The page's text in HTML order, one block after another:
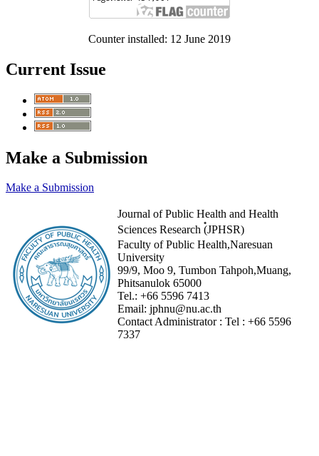
Counter installed: 12 June 2019
Current Issue
Make a Submission
Make a Submission
Journal of Public Health and Health
Sciences Research (๋JPHSR)
Faculty of Public Health,Naresuan
University
99/9, Moo 9, Tumbon Tahpoh,Muang,
Phitsanulok 65000
Tel.: +66 5596 7413
Email: jphnu@nu.ac.th
Contact Administrator : Tel : +66 5596
7337